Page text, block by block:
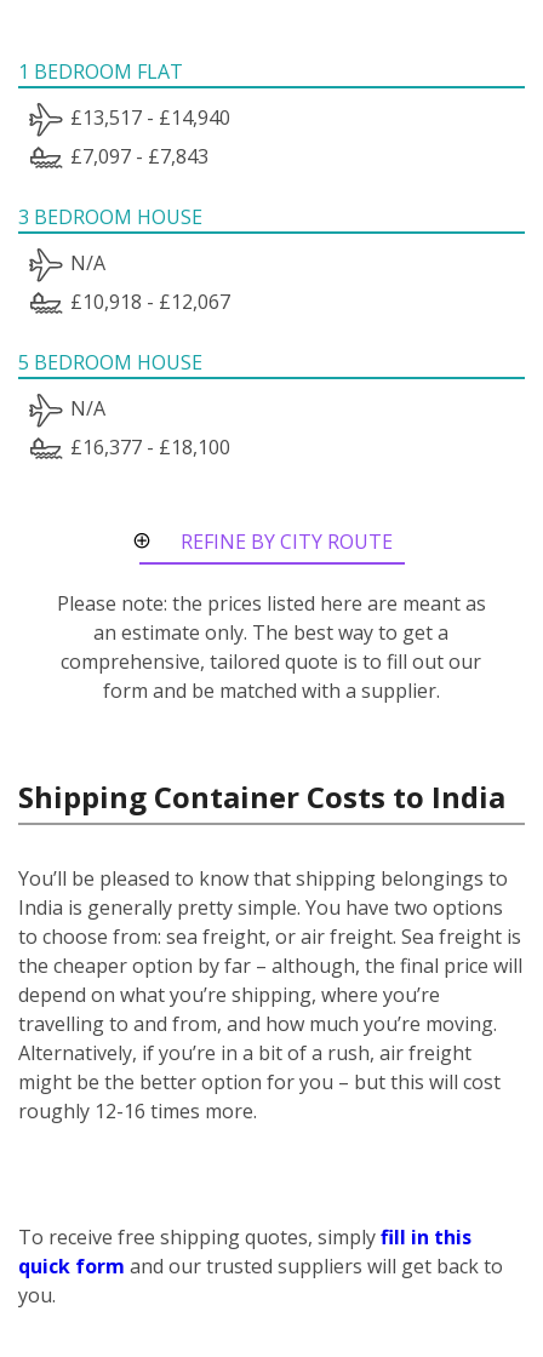
1 BEDROOM FLAT
£13,517 - £14,940
£7,097 - £7,843
3 BEDROOM HOUSE
N/A
£10,918 - £12,067
5 BEDROOM HOUSE
N/A
£16,377 - £18,100
REFINE BY CITY ROUTE
Please note: the prices listed here are meant as
an estimate only. The best way to get a
comprehensive, tailored quote is to fill out our
form and be matched with a supplier.
Shipping Container Costs to India
You’ll be pleased to know that shipping belongings to
India is generally pretty simple. You have two options
to choose from: sea freight, or air freight. Sea freight is
the cheaper option by far – although, the final price will
depend on what you’re shipping, where you’re
travelling to and from, and how much you’re moving.
Alternatively, if you’re in a bit of a rush, air freight
might be the better option for you – but this will cost
roughly 12-16 times more.
To receive free shipping quotes, simplyfill in this
quick form and our trusted suppliers will get back to
you.